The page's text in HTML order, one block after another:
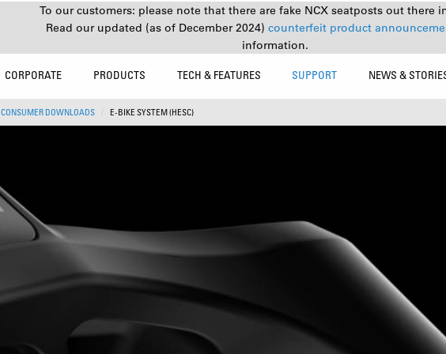
To our customers: please note that there are fake NCX seatposts out there
Read our updated (as of December 2024) counterfeit product
information.
CORPORATE PRODUCTS TECH & FEATURES SUPPORT NEWS &
CONSUMER DOWNLOADS E-BIKE SYSTEM (HESC)